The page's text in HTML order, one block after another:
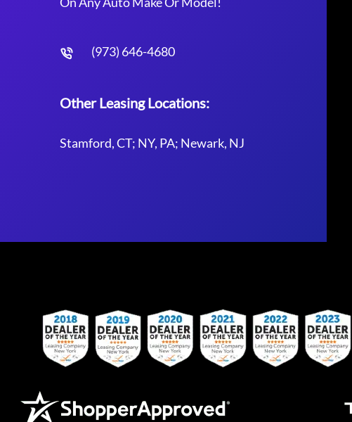
(973) 646-4680
Other Leasing Locations:
Stamford, CT; NY, PA; Newark, NJ